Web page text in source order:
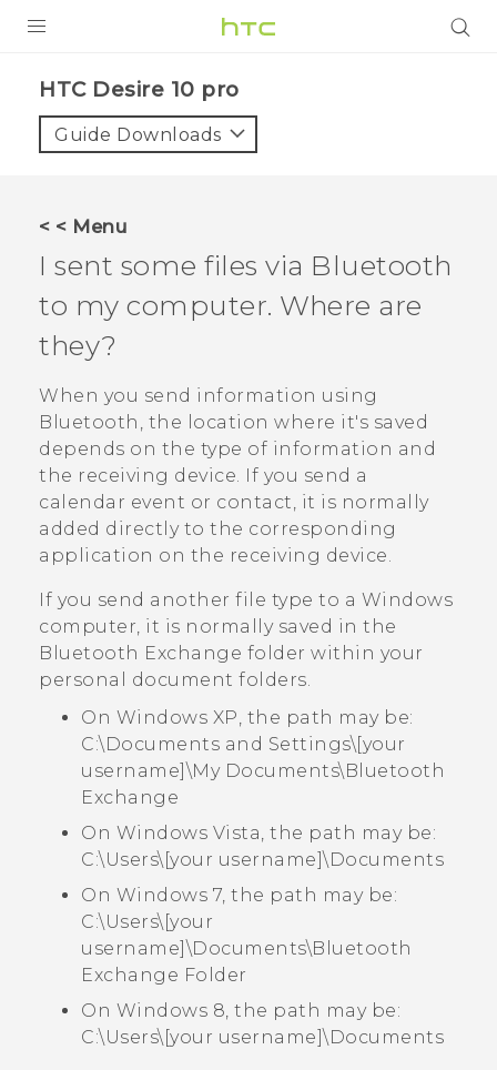
HTC Desire 10 pro‎
Guide Downloads
< < Menu
I sent some files via Bluetooth
to my computer. Where are
they?
When you send information using
Bluetooth , the location where it's saved
depends on the type of information and
the receiving device. If you send a
calendar event or contact, it is normally
added directly to the corresponding
application on the receiving device.
If you send another file type to a Windows
computer, it is normally saved in the
Bluetooth Exchange folder within your
personal document folders.
On Windows XP, the path may be:
C:\Documents and Settings\[your
username]\My Documents\Bluetooth
Exchange
On Windows Vista, the path may be:
C:\Users\[your username]\Documents
On Windows 7, the path may be:
C:\Users\[your
username]\Documents\Bluetooth
Exchange Folder
On Windows 8, the path may be:
C:\Users\[your username]\Documents